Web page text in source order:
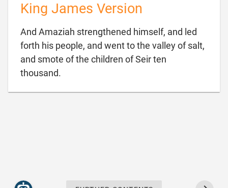
King James Version
And Amaziah strengthened himself, and led
forth his people, and went to the valley of salt,
and smote of the children of Seir ten
thousand.